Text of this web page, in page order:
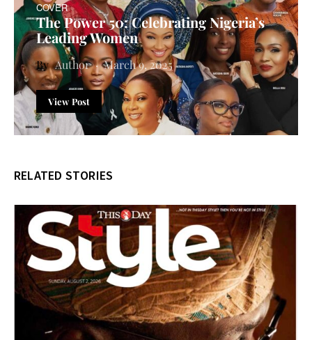
COVER
The Power 50: Celebrating Nigeria’s
Leading Women
Author March 9, 2025
View Post
RELATED STORIES